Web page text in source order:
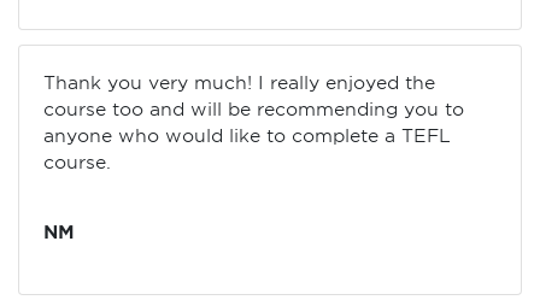
Thank you very much! I really enjoyed the
course too and will be recommending you to
anyone who would like to complete a TEFL
course.
NM